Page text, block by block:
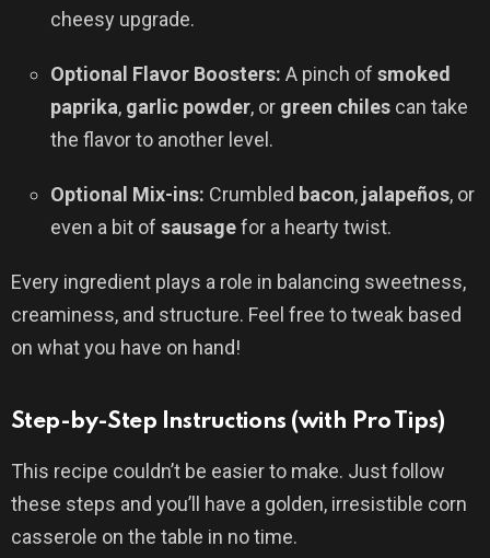
cheesy upgrade.
Optional Flavor Boosters: A pinch of smoked
paprika, garlic powder, or green chiles can take
the flavor to another level.
Optional Mix-ins: Crumbled bacon, jalapeños, or
even a bit of sausagefor a hearty twist.
Every ingredient plays a role in balancing sweetness,
creaminess, and structure. Feel free to tweak based
on what you have on hand!
Step-by-Step Instructions (with Pro Tips)
This recipe couldn’t be easier to make. Just follow
these steps and you’ll have a golden, irresistible corn
casserole on the table in no time.